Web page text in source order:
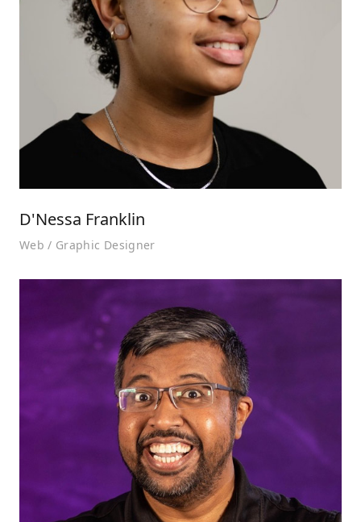
D'Nessa Franklin
Web / Graphic Designer